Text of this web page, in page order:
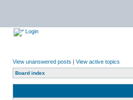
Login
View unanswered posts | View active topics
Board index